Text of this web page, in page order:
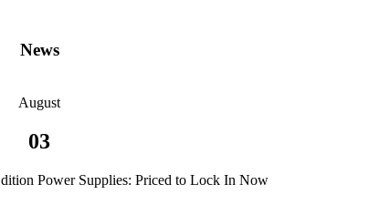
News
August
03
Power Supplies: Priced to Lock In Now